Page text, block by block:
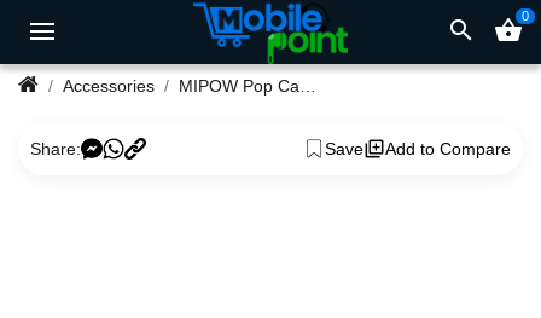
search shopping_basket0
Accessories MIPOW Pop Candle PD 18w 10000mah Power Bank with Night Lamp
Share: Save Add to Compare